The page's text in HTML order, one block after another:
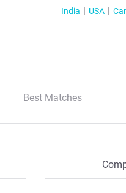
India USA
Best Matches